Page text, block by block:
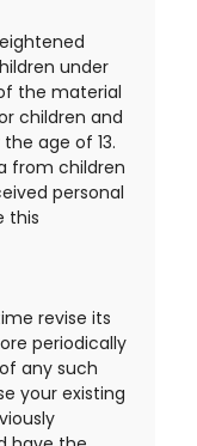
under
the material
children and
age of 13.
from children
personal
this
revise its
periodically
any such
your existing